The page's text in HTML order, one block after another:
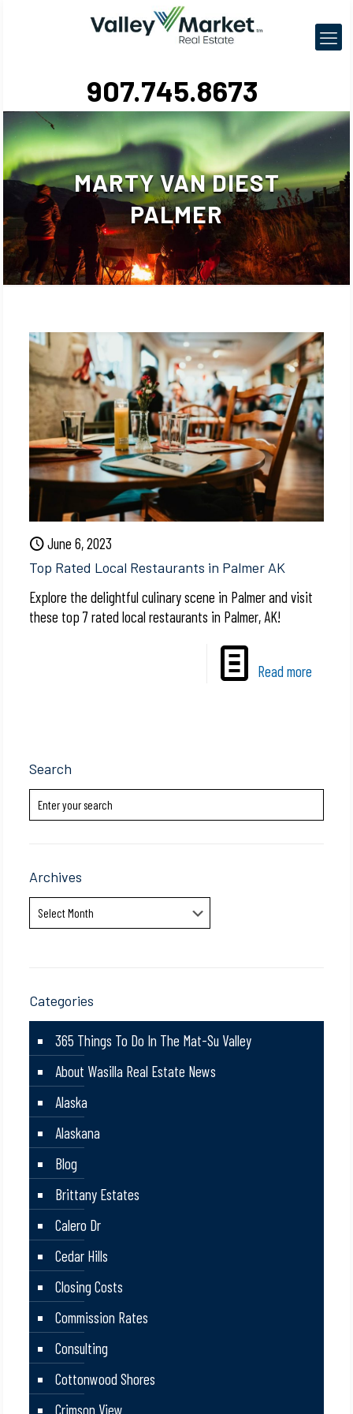
907.745.8673
MARTY VAN DIEST
PALMER
June 6, 2023
Top Rated Local Restaurants in Palmer AK
Explore the delightful culinary scene in Palmer and visit
these top 7 rated local restaurants in Palmer, AK!
Read more
Search
Archives
Archives
Categories
365 Things To Do In The Mat-Su Valley
About Wasilla Real Estate News
Alaska
Alaskana
Blog
Brittany Estates
Calero Dr
Cedar Hills
Closing Costs
Commission Rates
Consulting
Cottonwood Shores
Crimson View